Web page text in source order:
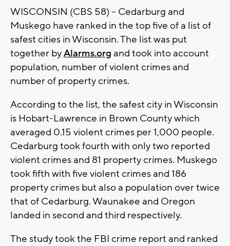
WISCONSIN (CBS 58) -- Cedarburg and
Muskego have ranked in the top five of a list of
safest cities in Wisconsin. The list was put
together byAlarms.org and took into account
population, number of violent crimes and
number of property crimes.
According to the list, the safest city in Wisconsin
is Hobart-Lawrence in Brown County which
averaged 0.15 violent crimes per 1,000 people.
Cedarburg took fourth with only two reported
violent crimes and 81 property crimes. Muskego
took fifth with five violent crimes and 186
property crimes but also a population over twice
that of Cedarburg. Waunakee and Oregon
landed in second and third respectively.
The study took the FBI crime report and ranked